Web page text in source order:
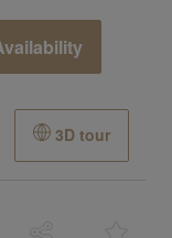
3D tour